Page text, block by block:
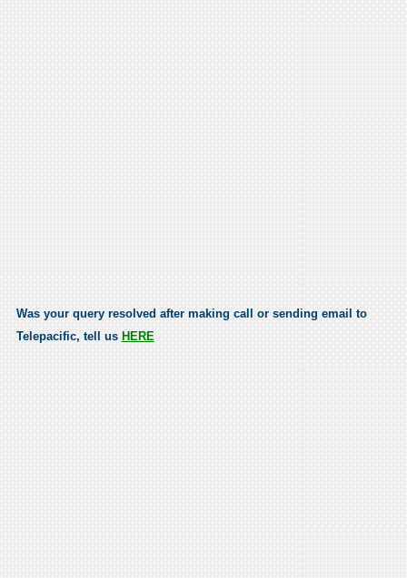
Was your query resolved after making call or sending email to
Telepacific, tell us HERE